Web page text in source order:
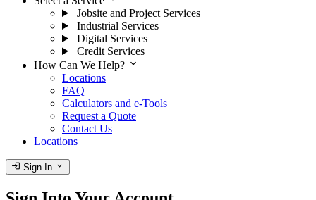
Jobsite and Project Services
Industrial Services
Digital Services
Credit Services
How Can We Help? expand_more
Locations
FAQ
Calculators and e-Tools
Request a Quote
Contact Us
Locations
login Sign In expand_more